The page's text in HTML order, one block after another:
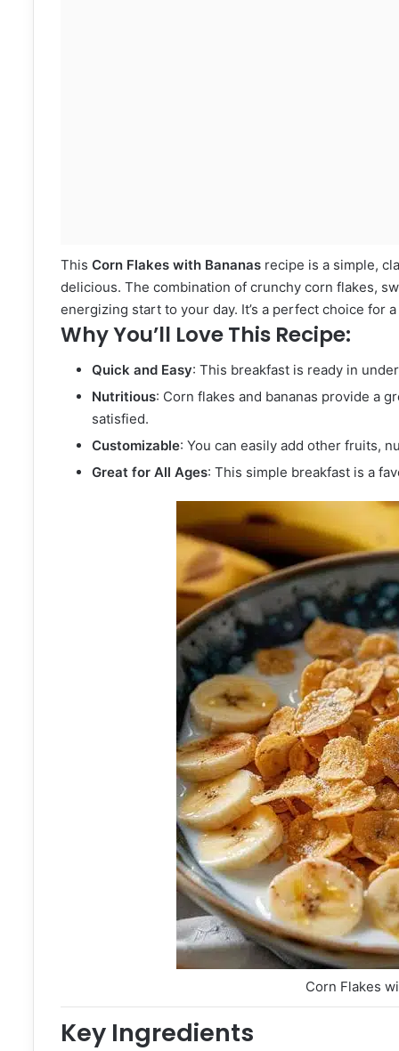
This Corn Flakes with Bananas recipe is a simple,
delicious. The combination of crunchy corn flakes,
energizing start to your day. It’s a perfect choice for
Why You’ll Love This Recipe:
Quick and Easy: This breakfast is ready in
Nutritious: Corn flakes and bananas provide a
satisfied.
Customizable: You can easily add other fruits,
Great for All Ages: This simple breakfast is a
Corn Flakes
Key Ingredients